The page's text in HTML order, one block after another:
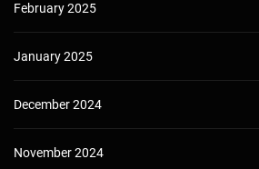
February 2025
January 2025
December 2024
November 2024